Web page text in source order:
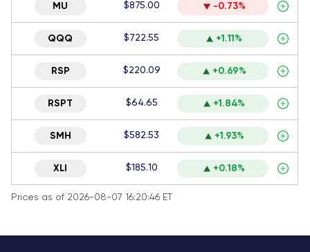
MU $875.00 -0.73%
QQQ $722.55 +1.11%
RSP $220.09 +0.69%
RSPT $64.65 +1.84%
SMH $582.53 +1.93%
XLI $185.10 +0.18%
Prices as of 2026-08-07 16:20:46 ET